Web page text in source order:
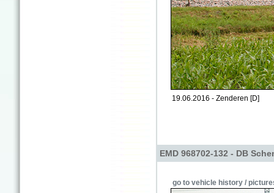
19.06.2016 - Zenderen [D]
EMD 968702-132 - DB
go to vehicle history /